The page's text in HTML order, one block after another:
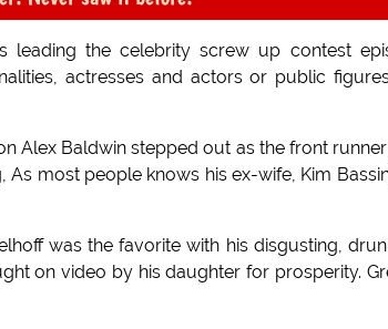
leading the celebrity screw up contest
actresses and actors or public
Alex Baldwin stepped out as the front
As most people knows his ex-wife, Kim
was the favorite with his disgusting,
on video by his daughter for prosperity.